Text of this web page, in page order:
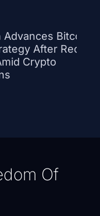
Bitcoin
After Record
Crypto
Of